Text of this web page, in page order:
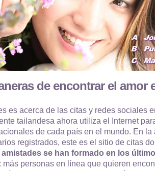
de encontrar el amor
es acerca de las citas y redes sociales
tailandesa ahora utiliza el Internet
de cada país en el mundo. En la
registrados, este es el sitio de citas
se han formado en los
más personas en línea que quieren